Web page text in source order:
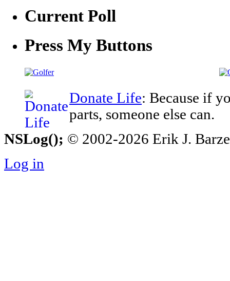
Current Poll
Press My Buttons
Donate Life: Because if
parts, someone else can.
NSLog(); © 2002-2026 Erik J.
Log in